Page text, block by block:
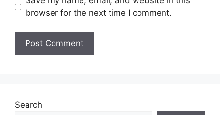
browser for the next time I comment.
Search